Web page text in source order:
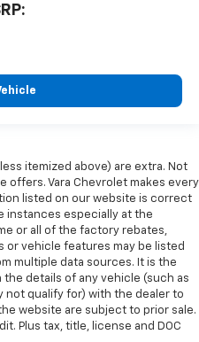
itemized above) are extra. Not
offers. Vara Chevrolet makes every
listed on our website is correct
instances especially at the
or all of the factory rebates,
vehicle features may be listed
multiple data sources. It is the
details of any vehicle (such as
not qualify for) with the dealer to
website are subject to prior sale.
Plus tax, title, license and DOC